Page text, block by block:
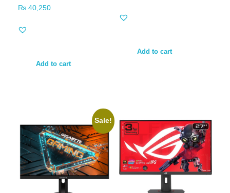
₨ 40,250
Add to cart
Add to cart
Sale!